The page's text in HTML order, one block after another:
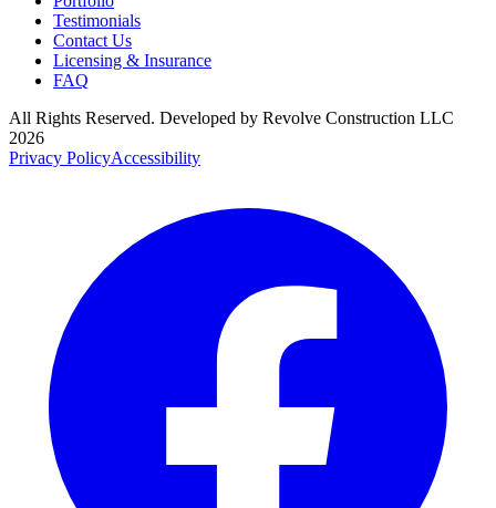
Testimonials
Contact Us
Licensing & Insurance
FAQ
All Rights Reserved. Developed by Revolve Construction LLC
2026
Privacy PolicyAccessibility